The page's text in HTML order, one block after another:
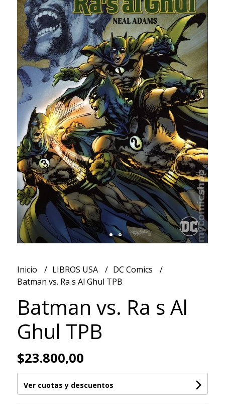
Inicio LIBROS USA
DC Comics
Batman vs. Ra s Al Ghul TPB
Batman vs. Ra s Al
Ghul TPB
$23.800,00
Ver cuotas y descuentos